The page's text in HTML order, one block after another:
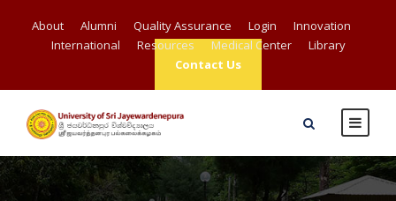
About Alumni Quality Assurance Login
Innovation
International
Resources Medical Center
Library
Contact Us